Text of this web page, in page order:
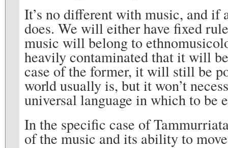
It’s no different with music, and if
does. We will either have fixed
music will belong to
heavily contaminated that it will
case of the former, it will still be
world usually is, but it won’t
universal language in which to be
In the specific case of
of the music and its ability to